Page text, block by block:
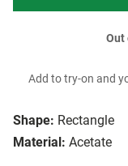
Shape: Rectangle
Material: Acetate
Out
Add to try-on and